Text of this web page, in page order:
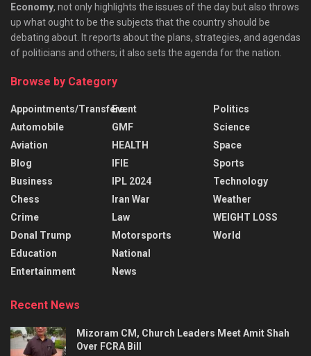
Economy, not only highlights the issues of the day but also throws
up what ought to be the subjects that the country should be
debating about. It reports about the plans, strategies, and agendas
of politicians and others; it also sets the agenda for the nation.
Browse by Category
Appointments/Transfers
Automobile
Aviation
Blog
Business
Chess
Crime
Donal Trump
Education
Entertainment
Event
GMF
HEALTH
IFIE
IPL 2024
Iran War
Law
Motorsports
National
News
Politics
Science
Space
Sports
Technology
Weather
WEIGHT LOSS
World
Recent News
Mizoram CM, Church Leaders Meet Amit Shah
Over FCRA Bill